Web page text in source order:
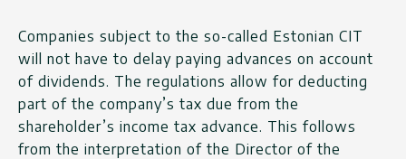
Companies subject to the so-called Estonian CIT
will not have to delay paying advances on account
of dividends. The regulations allow for deducting
part of the company’s tax due from the
shareholder’s income tax advance. This follows
from the interpretation of the Director of the